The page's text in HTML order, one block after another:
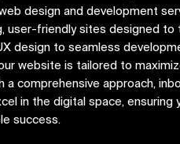
design and development
user-friendly sites designed to
design to seamless
website is tailored to
comprehensive approach,
in the digital space, ensuring
success.